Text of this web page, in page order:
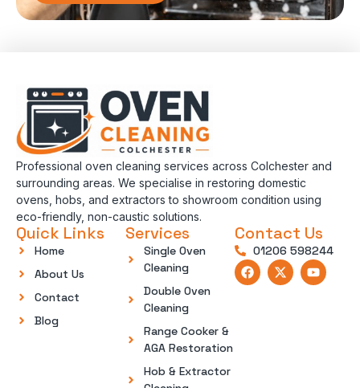
Professional oven cleaning services across Colchester and
surrounding areas. We specialise in restoring domestic
ovens, hobs, and extractors to showroom condition using
eco-friendly, non-caustic solutions.
Quick Links
Home
About Us
Contact
Blog
Services
Single Oven
Cleaning
Double Oven
Cleaning
Range Cooker &
AGA Restoration
Hob & Extractor
Contact Us
01206 598244